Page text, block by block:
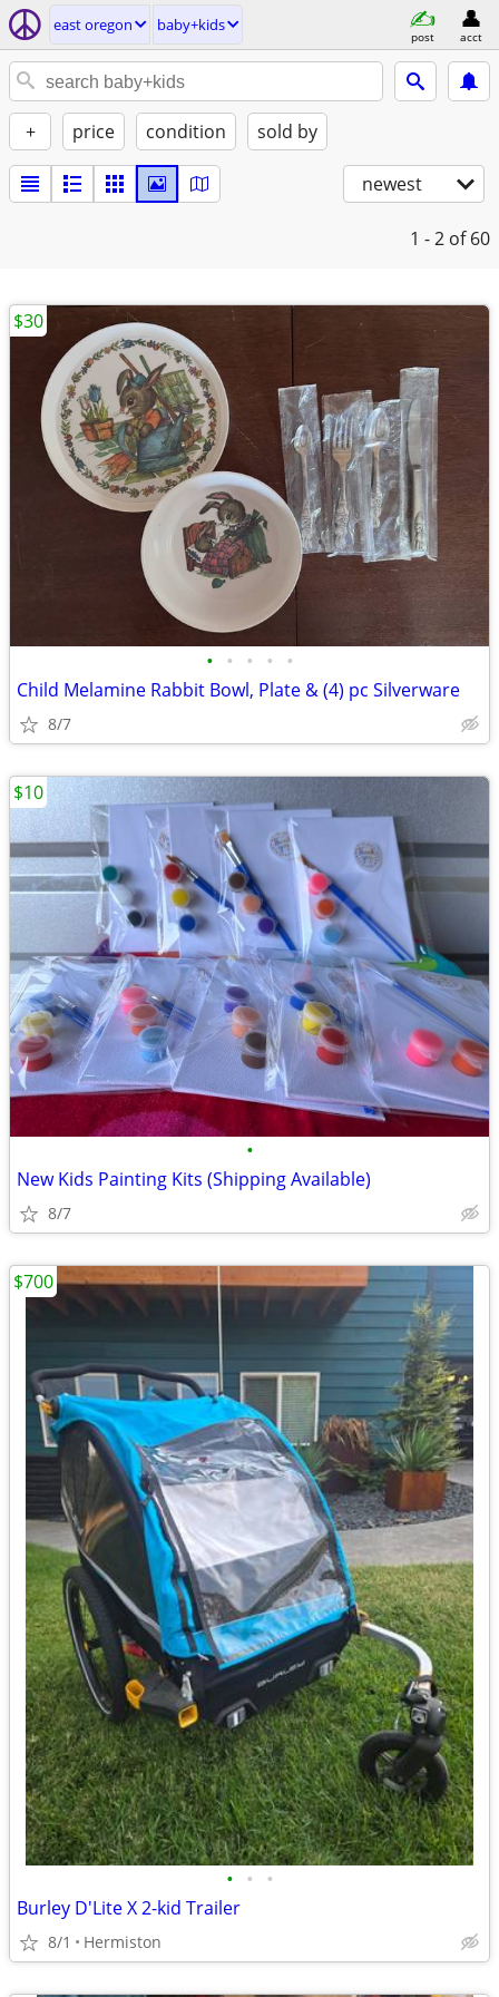
east oregon baby+kids
post acct
+ price condition sold by
newest
1 - 2 of 60
• • • • •
Child Melamine Rabbit Bowl, Plate & (4) pc Silverware
8/7
$30
•
New Kids Painting Kits (Shipping Available)
8/7
$10
• • •
Burley D'Lite X 2-kid Trailer
8/1 Hermiston
$700